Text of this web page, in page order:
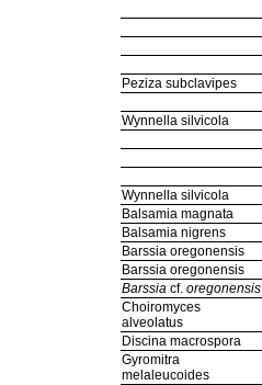
Peziza subclavipes
Wynnella silvicola
Wynnella silvicola
Balsamia magnata
Balsamia nigrens
Barssia oregonensis
Barssia oregonensis
Barssia cf. oregonensis
Choiromyces
alveolatus
Discina macrospora
Gyromitra
melaleucoides